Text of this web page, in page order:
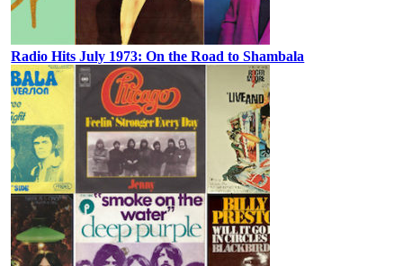
Radio Hits July 1973: On the Road to Shambala